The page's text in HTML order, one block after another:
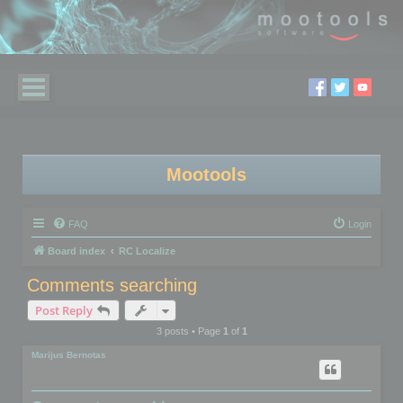
Mootools
FAQ Login
Board index RC Localize
Comments searching
Post Reply
3 posts • Page 1of 1
Marijus Bernotas